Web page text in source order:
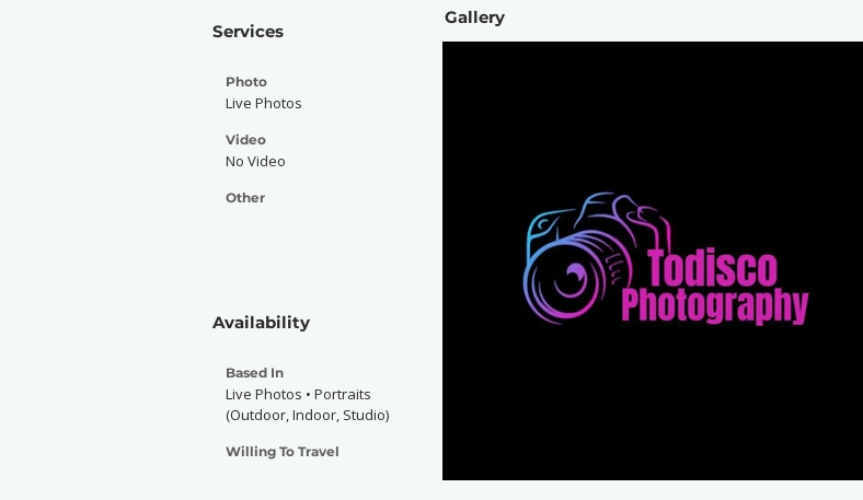
Services
Photo
Live Photos
Video
No Video
Other
Availability
Based In
Live Photos • Portraits
(Outdoor, Indoor, Studio)
Willing To Travel
Gallery